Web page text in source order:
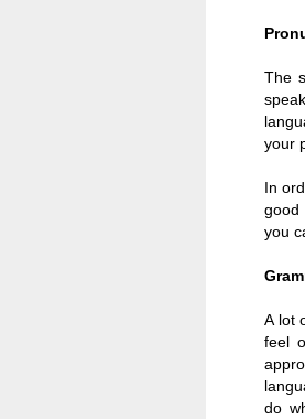
The
your
In
good
you
A lot
feel
do